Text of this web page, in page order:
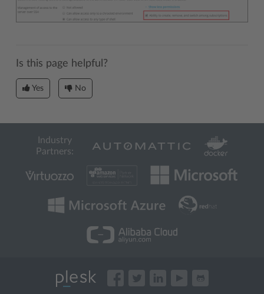
Is this page helpful?
Yes No
Industry
Partners: